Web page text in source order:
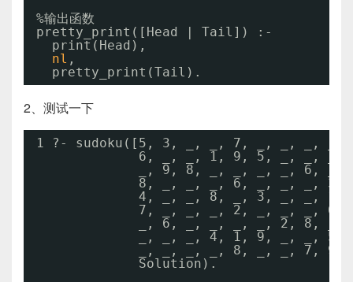
%输出函数
pretty_print([Head | Tail]) :-
print(Head),
nl ,
pretty_print(Tail).
2、测试一下
1 ?- sudoku([5, 3, _, _, 7, _, _, _, _,
6, _, _, 1, 9, 5, _, _, _,
_, 9, 8, _, _, _, _, 6, _,
8, _, _, _, 6, _, _, _, 3,
4, _, _, 8, _, 3, _, _, 1,
7, _, _, _, 2, _, _, _, 6,
_, 6, _, _, _, _, 2, 8, _,
_, _, _, 4, 1, 9, _, _, 5,
_, _, _, _, 8, _, _, 7,
Solution).